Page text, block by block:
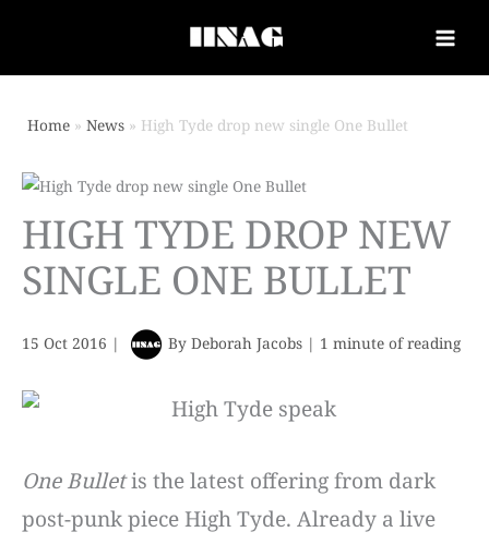
Home News High Tyde drop new single One Bullet
HIGH TYDE DROP NEW
SINGLE ONE BULLET
15 Oct 2016 | By Deborah Jacobs | 1 minute of reading
One Bulletis the latest offering from dark
post-punk piece High Tyde. Already a live